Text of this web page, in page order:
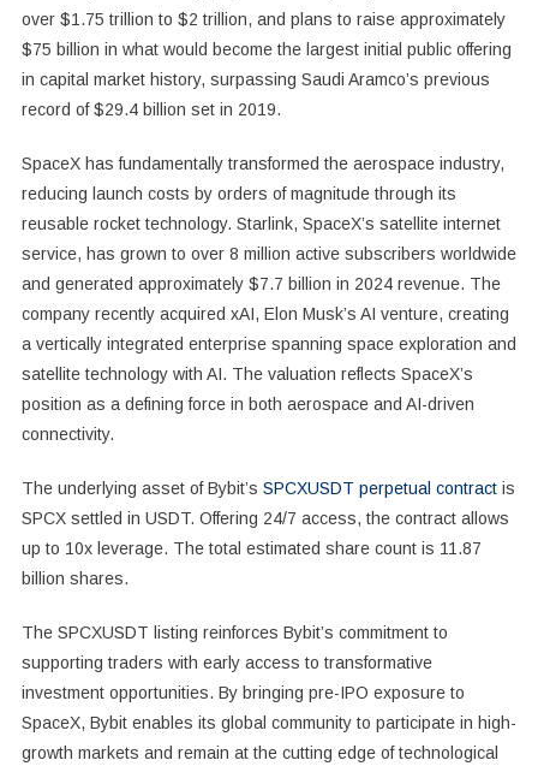
over $1.75 trillion to $2 trillion, and plans to raise approximately
$75 billion in what would become the largest initial public offering
in capital market history, surpassing Saudi Aramco’s previous
record of $29.4 billion set in 2019.
SpaceX has fundamentally transformed the aerospace industry,
reducing launch costs by orders of magnitude through its
reusable rocket technology. Starlink, SpaceX’s satellite internet
service, has grown to over 8 million active subscribers worldwide
and generated approximately $7.7 billion in 2024 revenue. The
company recently acquired xAI, Elon Musk’s AI venture, creating
a vertically integrated enterprise spanning space exploration and
satellite technology with AI. The valuation reflects SpaceX’s
position as a defining force in both aerospace and AI-driven
connectivity.
The underlying asset of Bybit’s SPCXUSDT perpetual contractis
SPCX settled in USDT. Offering 24/7 access, the contract allows
up to 10x leverage. The total estimated share count is 11.87
billion shares.
The SPCXUSDT listing reinforces Bybit’s commitment to
supporting traders with early access to transformative
investment opportunities. By bringing pre-IPO exposure to
SpaceX, Bybit enables its global community to participate in high-
growth markets and remain at the cutting edge of technological